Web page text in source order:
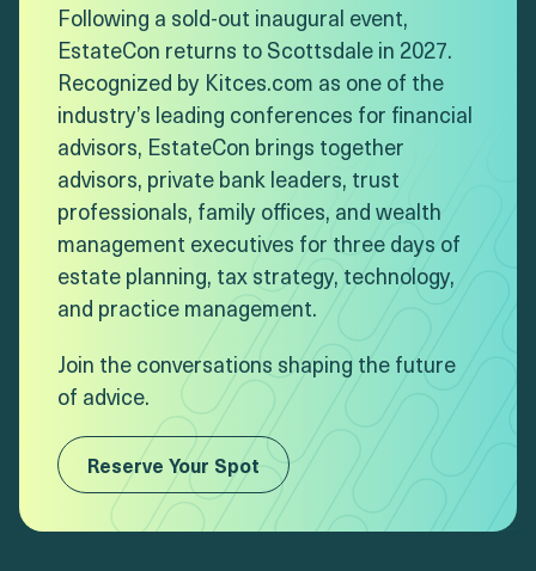
Following a sold-out inaugural event,
EstateCon returns to Scottsdale in 2027.
Recognized by Kitces.com as one of the
industry’s leading conferences for financial
advisors, EstateCon brings together
advisors, private bank leaders, trust
professionals, family offices, and wealth
management executives for three days of
estate planning, tax strategy, technology,
and practice management.
Join the conversations shaping the future
of advice.
Reserve Your Spot